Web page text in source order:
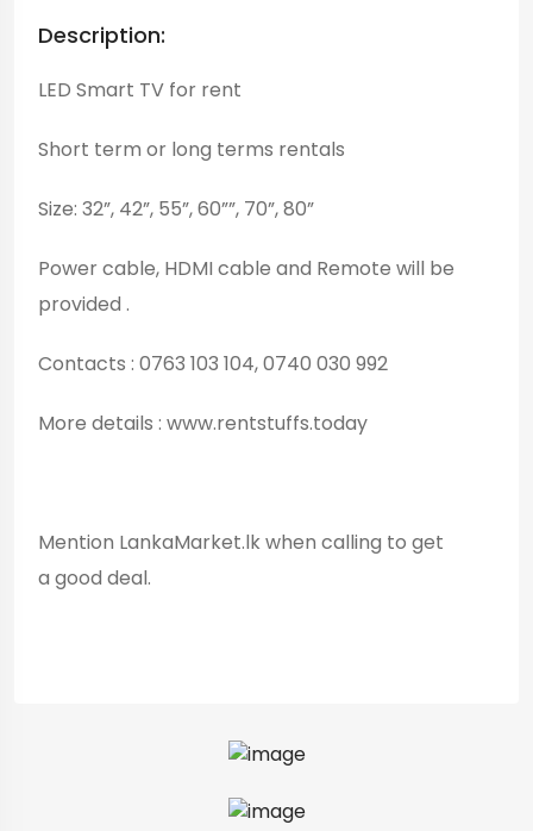
Description:
LED Smart TV for rent
Short term or long terms rentals
Size: 32”, 42”, 55”, 60””, 70”, 80”
Power cable, HDMI cable and Remote will be
provided .
Contacts : 0763 103 104, 0740 030 992
More details : www.rentstuffs.today
Mention LankaMarket.lk when calling to get
a good deal.